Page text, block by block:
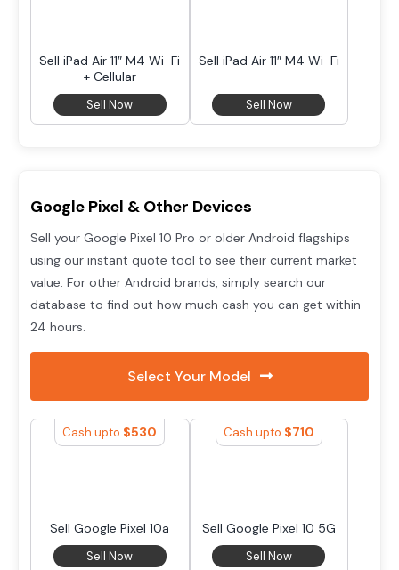
Sell iPad Air 11″ M4 Wi-Fi
+ Cellular
Sell Now
Sell iPad Air 11″ M4 Wi-Fi
Sell Now
Google Pixel & Other Devices
Sell your Google Pixel 10 Pro or older Android flagships
using our instant quote tool to see their current market
value. For other Android brands, simply search our
database to find out how much cash you can get within
24 hours.
Select Your Model
Sell Google Pixel 10a
Cash upto $530
Sell Now
Sell Google Pixel 10 5G
Cash upto $710
Sell Now